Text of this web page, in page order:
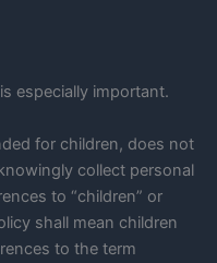
especially important.
for children, does not
collect personal
to “children” or
shall mean children
to the term